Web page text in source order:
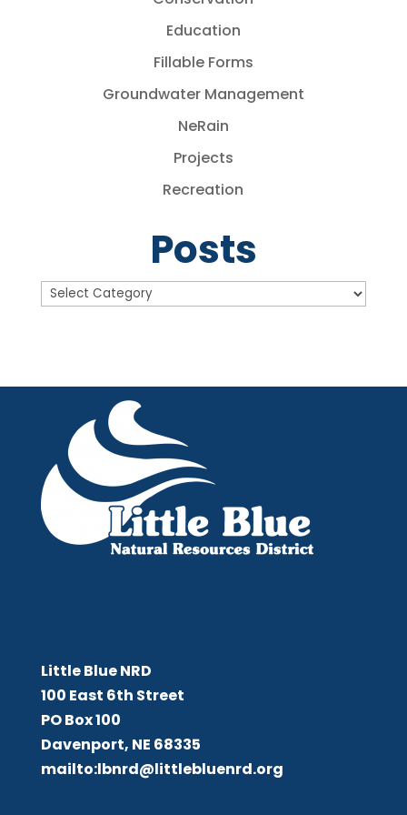
Education
Fillable Forms
Groundwater Management
NeRain
Projects
Recreation
Posts
Posts
Little Blue NRD
100 East 6th Street
PO Box 100
Davenport, NE 68335
mailto:lbnrd@littlebluenrd.org